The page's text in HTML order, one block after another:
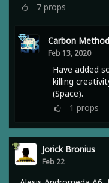
7 props
Carbon Method
Feb 13, 2020
Have added
killing
(Space).
1 props
Jorick Bronius
Feb 22